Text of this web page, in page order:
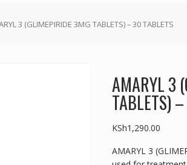
3 (GLIMEPIRIDE 3MG TABLETS) – 30 TABLETS
AMARYL 3
TABLETS)
KSh1,290.00
AMARYL 3